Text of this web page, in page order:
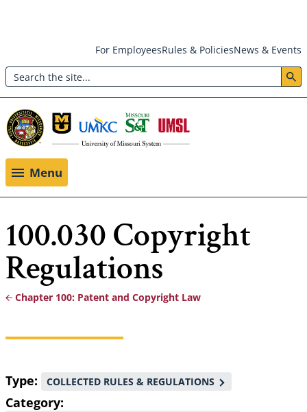
main
content
Header:
Utility
Menu
For EmployeesRules & PoliciesNews & Events
Search
Menu
100.030 Copyright
Regulations
Breadcrumb
Chapter 100: Patent and Copyright Law
Type COLLECTED RULES & REGULATIONS
Category